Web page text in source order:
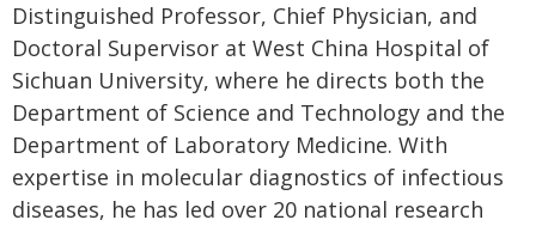
Distinguished Professor, Chief Physician, and
Doctoral Supervisor at West China Hospital of
Sichuan University, where he directs both the
Department of Science and Technology and the
Department of Laboratory Medicine. With
expertise in molecular diagnostics of infectious
diseases, he has led over 20 national research